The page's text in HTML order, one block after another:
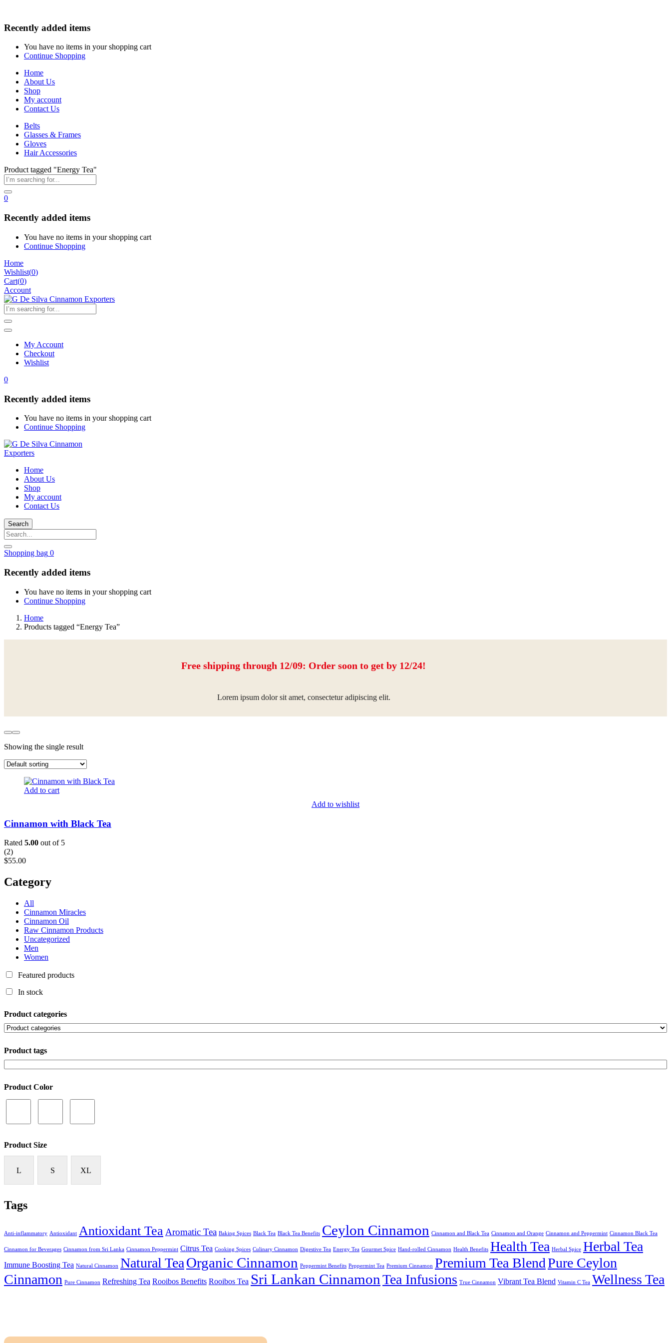
Recently added items
You have no items in your shopping cart
Continue Shopping
Home
About Us
Shop
My account
Contact Us
Belts
Glasses & Frames
Gloves
Hair Accessories
Product tagged "Energy Tea"
0
Recently added items
You have no items in your shopping cart
Continue Shopping
Home
Wishlist(0)
Cart(0)
Account
My Account
Checkout
Wishlist
0
Recently added items
You have no items in your shopping cart
Continue Shopping
Home
About Us
Shop
My account
Contact Us
Search
Shopping bag 0
Recently added items
You have no items in your shopping cart
Continue Shopping
Home
Products tagged “Energy Tea”
Free shipping through 12/09: Order soon to get by 12/24!
Lorem ipsum dolor sit amet, consectetur adipiscing elit.
Showing the single result
Add to cart
Add to wishlist
Cinnamon with Black Tea
Rated 5.00 out of 5
(2)
$55.00
Category
All
Cinnamon Miracles
Cinnamon Oil
Raw Cinnamon Products
Uncategorized
Men
Women
Featured products
In stock
Product categories
Product tags
Product Color
Product Size
L S XL
Tags
Anti-inflammatory Antioxidant Antioxidant Tea Aromatic Tea Baking Spices Black Tea Black Tea Benefits Ceylon Cinnamon Cinnamon and Black Tea Cinnamon and Orange Cinnamon and Peppermint Cinnamon Black Tea
Cinnamon for Beverages Cinnamon from Sri Lanka Cinnamon Peppermint Citrus Tea Cooking Spices Culinary Cinnamon Digestive Tea Energy Tea Gourmet Spice Hand-rolled Cinnamon Health Benefits Health Tea Herbal Spice Herbal Tea
Immune Boosting Tea Natural Cinnamon Natural TeaOrganic Cinnamon Peppermint Benefits Peppermint Tea Premium Cinnamon Premium Tea BlendPure Ceylon
Cinnamon Pure Cinnamon Refreshing Tea Rooibos Benefits Rooibos Tea Sri Lankan CinnamonTea Infusions True Cinnamon Vibrant Tea Blend Vitamin C Tea Wellness Tea